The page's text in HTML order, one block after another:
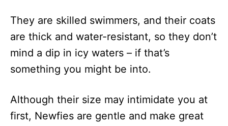
They are skilled swimmers, and their coats
are thick and water-resistant, so they don’t
mind a dip in icy waters – if that’s
something you might be into.
Although their size may intimidate you at
first, Newfies are gentle and make great